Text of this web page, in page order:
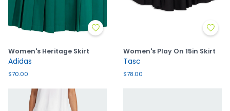
Women's Heritage Skirt
Adidas
$70.00
Women's Play On 15in Skirt
Tasc
$78.00